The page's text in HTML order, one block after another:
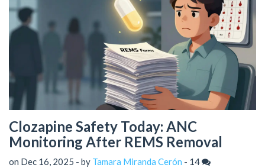
Clozapine Safety Today: ANC
Monitoring After REMS Removal
on Dec 16, 2025 - by Tamara Miranda Cerón - 14